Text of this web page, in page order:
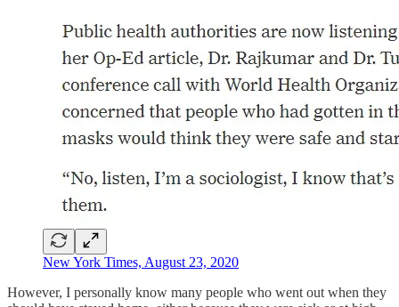
New York Times, August 23, 2020
However, I personally know many people who went out when they